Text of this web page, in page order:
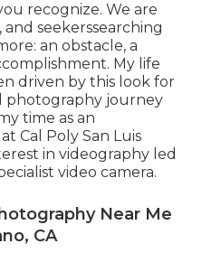
recognize. We are
seekerssearching
an obstacle, a
My life
driven by this look for
photography journey
time as an
Cal Poly San Luis
in videography led
video camera.
Near Me
CA